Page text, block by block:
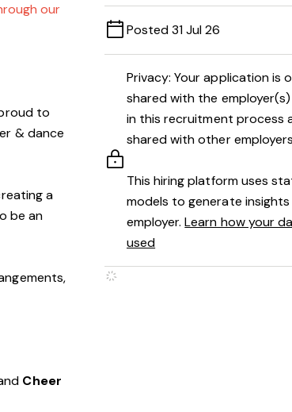
our
to
& dance
a
be an
Cheer
Posted 31 Jul 26
Privacy: Your application is
shared with the
in this recruitment process
shared with other
This hiring platform uses
models to generate
employer.Learn how your
used